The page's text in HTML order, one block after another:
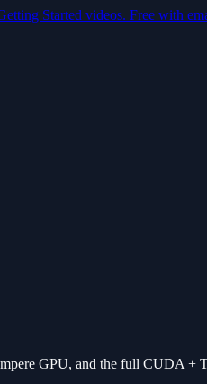
Started videos. Free with
GPU, and the full CUDA